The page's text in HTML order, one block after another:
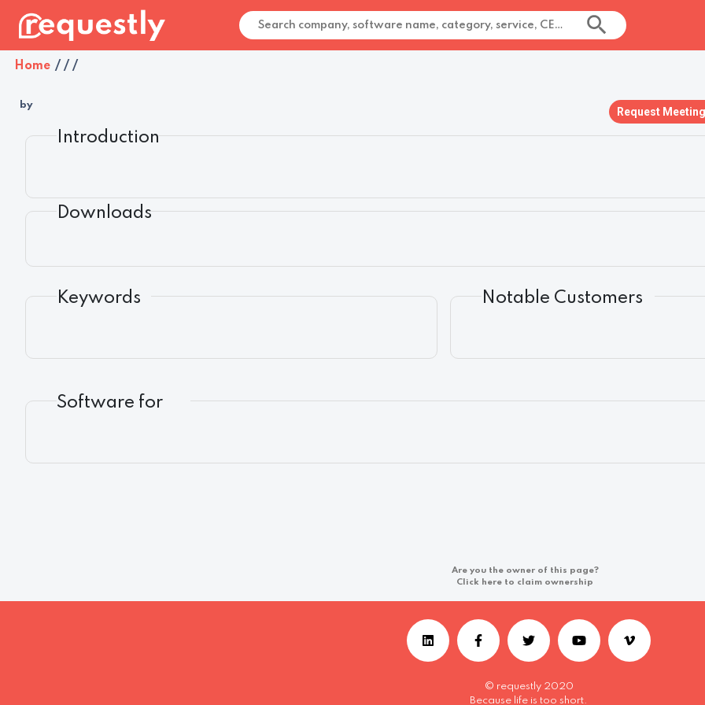
Home / / /
by
Request Meeting
Introduction
Downloads
Keywords Notable Customers
Software for
Are you the owner of this page?
Click here to claim ownership
© requestly 2020
Because life is too short.